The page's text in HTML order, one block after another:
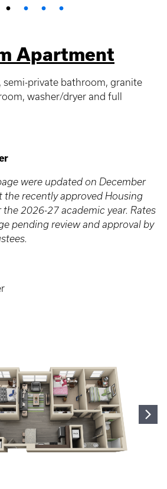
Apartment
semi-private bathroom, granite
washer/dryer and full
were updated on December
the recently approved Housing
2026-27 academic year. Rates
pending review and approval by